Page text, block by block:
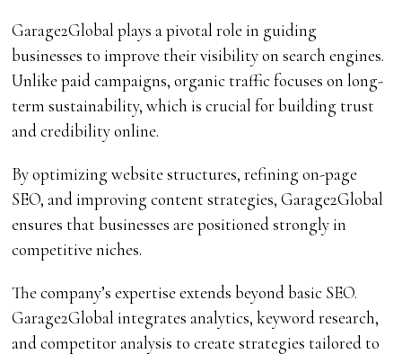
Garage2Global plays a pivotal role in guiding
businesses to improve their visibility on search engines.
Unlike paid campaigns, organic traffic focuses on long-
term sustainability, which is crucial for building trust
and credibility online.
By optimizing website structures, refining on-page
SEO, and improving content strategies, Garage2Global
ensures that businesses are positioned strongly in
competitive niches.
The company’s expertise extends beyond basic SEO.
Garage2Global integrates analytics, keyword research,
and competitor analysis to create strategies tailored to